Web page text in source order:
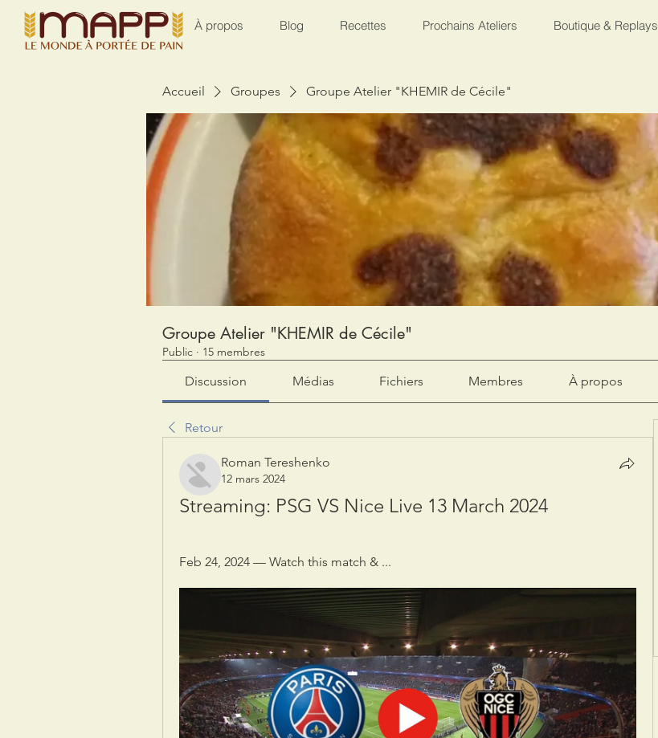
À propos Blog Recettes Prochains Ateliers Boutique & Replays
Accueil Groupes Groupe Atelier "KHEMIR de Cécile"
Groupe Atelier "KHEMIR de Cécile"
Public · 15 membres
Discussion Médias Fichiers Membres À propos
Retour
Roman Tereshenko
12 mars 2024
Streaming: PSG VS Nice Live 13 March 2024
Feb 24, 2024 — Watch this match & ...